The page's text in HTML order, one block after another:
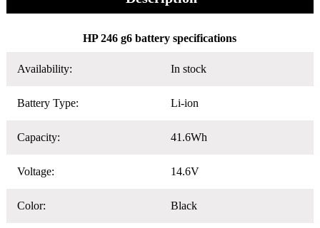
HP 246 g6 battery specifications
Availability: In stock
Battery Type: Li-ion
Capacity: 41.6Wh
Voltage: 14.6V
Color: Black